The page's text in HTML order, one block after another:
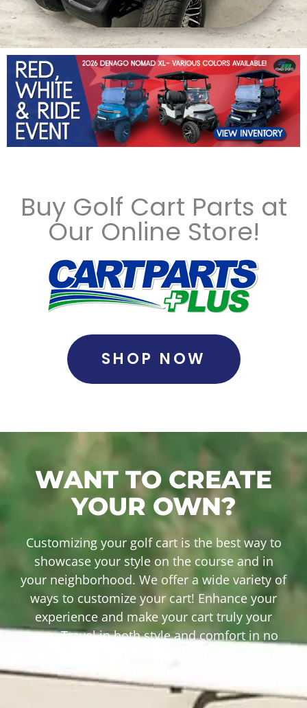
Buy Golf Cart Parts at
Our Online Store!
SHOP NOW
WANT TO CREATE
YOUR OWN?
Customizing your golf cart is the best way to
showcase your style on the course and in
your neighborhood. We offer a wide variety of
ways to customize your cart! Enhance your
experience and make your cart truly your
own. Travel in both style and comfort in no